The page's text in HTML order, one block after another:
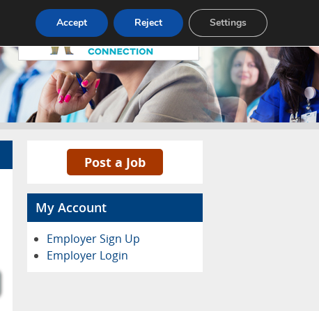
Pricing Advertise Contact
Post a Job
My Account
Employer Sign Up
Employer Login
Accept Reject Settings